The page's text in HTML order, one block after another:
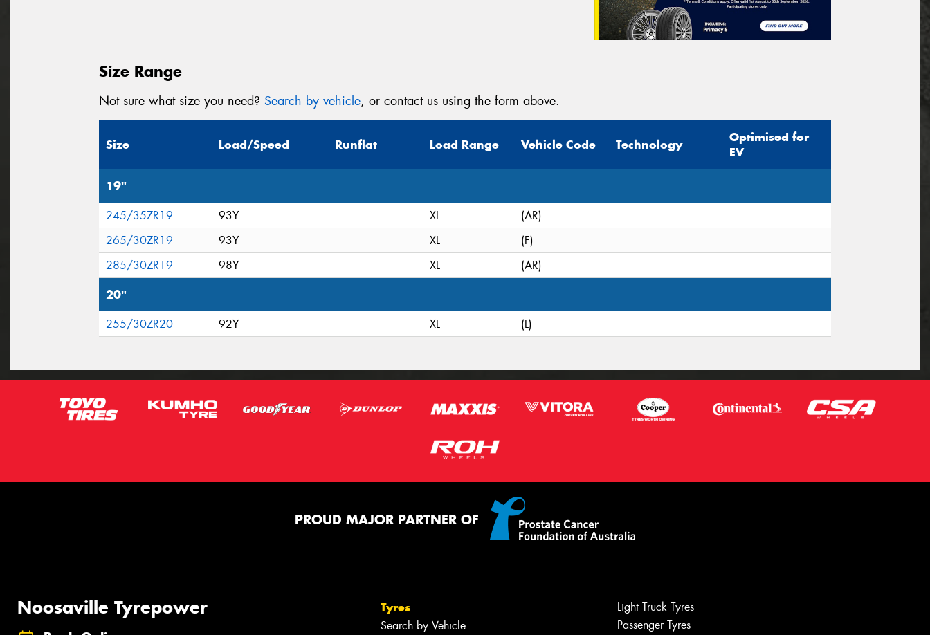
Size Range
Not sure what size you need? Search by vehicle, or contact us using the form above.
Size Load/Speed Runflat Load Range Vehicle Code Technology
Optimised for
EV
19"
245/35ZR19 93Y XL
(AR)
265/30ZR19
93Y XL
(F)
285/30ZR19
98Y XL (AR)
20"
255/30ZR20 92Y XL (L)
PROUD MAJOR PARTNER OF
Noosaville Tyrepower Tyres
Search by Vehicle
Light Truck Tyres
Passenger Tyres